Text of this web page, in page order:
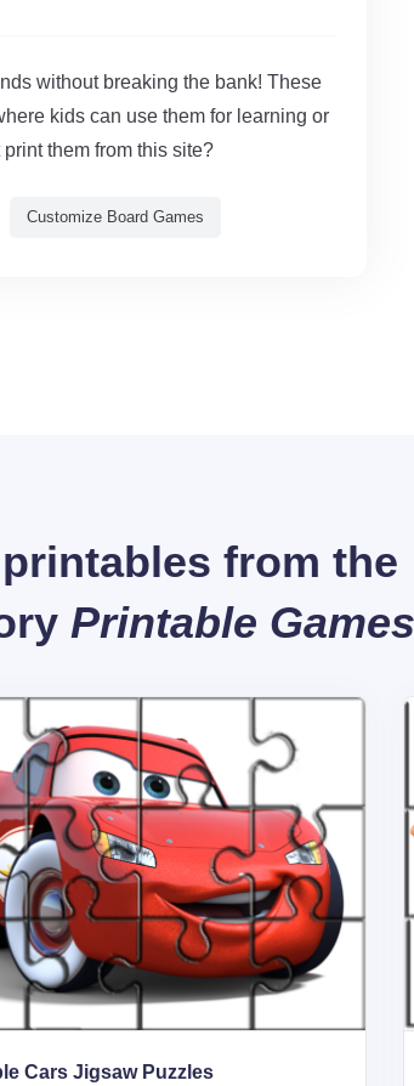
without breaking the bank! These
kids can use them for learning or
them from this site?
Customize Board Games
from the
Printable Games
Cars Jigsaw Puzzles